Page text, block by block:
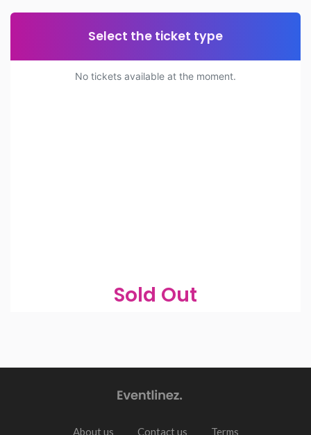
Select the ticket type
No tickets available at the moment.
Sold Out
About us Contact us Terms